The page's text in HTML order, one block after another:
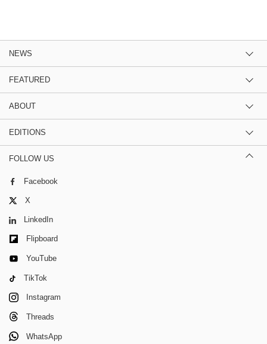
NEWS
FEATURED
ABOUT
EDITIONS
FOLLOW US
Facebook
X
LinkedIn
Flipboard
YouTube
TikTok
Instagram
Threads
WhatsApp